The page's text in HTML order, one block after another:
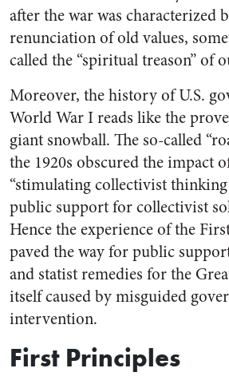
after the war was characterized
renunciation of old values,
called the “spiritual treason” of
Moreover, the history of U.S.
World War I reads like the
giant snowball. The so-called
the 1920s obscured the impact
“stimulating collectivist
public support for collectivist
Hence the experience of the
paved the way for public
and statist remedies for the
itself caused by misguided
intervention.
First Principles